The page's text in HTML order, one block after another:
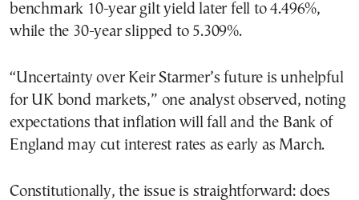
benchmark 10-year gilt yield later fell to 4.496%,
while the 30-year slipped to 5.309%.
“Uncertainty over Keir Starmer’s future is unhelpful
for UK bond markets,” one analyst observed, noting
expectations that inflation will fall and the Bank of
England may cut interest rates as early as March.
Constitutionally, the issue is straightforward: does